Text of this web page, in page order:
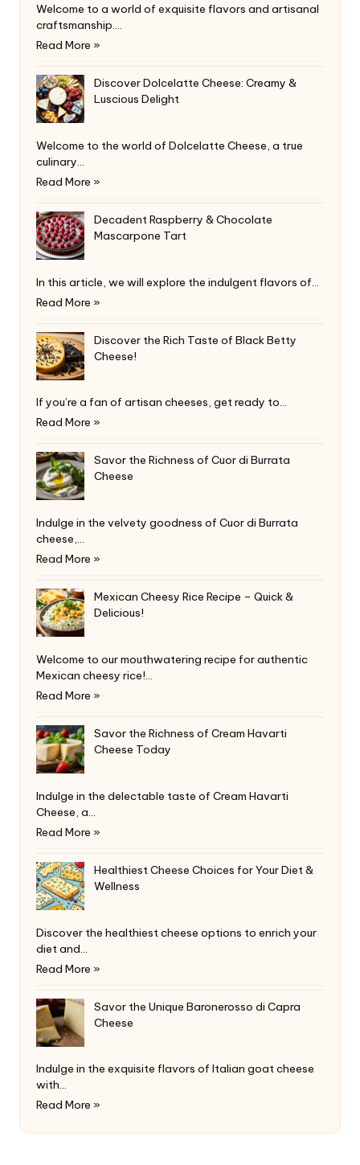
Welcome to a world of exquisite flavors and artisanal
craftsmanship.…
Read More »
Discover Dolcelatte Cheese: Creamy &
Luscious Delight
Welcome to the world of Dolcelatte Cheese, a true
culinary…
Read More »
Decadent Raspberry & Chocolate
Mascarpone Tart
In this article, we will explore the indulgent flavors of…
Read More »
Discover the Rich Taste of Black Betty
Cheese!
If you’re a fan of artisan cheeses, get ready to…
Read More »
Savor the Richness of Cuor di Burrata
Cheese
Indulge in the velvety goodness of Cuor di Burrata
cheese,…
Read More »
Mexican Cheesy Rice Recipe – Quick &
Delicious!
Welcome to our mouthwatering recipe for authentic
Mexican cheesy rice!…
Read More »
Savor the Richness of Cream Havarti
Cheese Today
Indulge in the delectable taste of Cream Havarti
Cheese, a…
Read More »
Healthiest Cheese Choices for Your Diet &
Wellness
Discover the healthiest cheese options to enrich your
diet and…
Read More »
Savor the Unique Baronerosso di Capra
Cheese
Indulge in the exquisite flavors of Italian goat cheese
with…
Read More »